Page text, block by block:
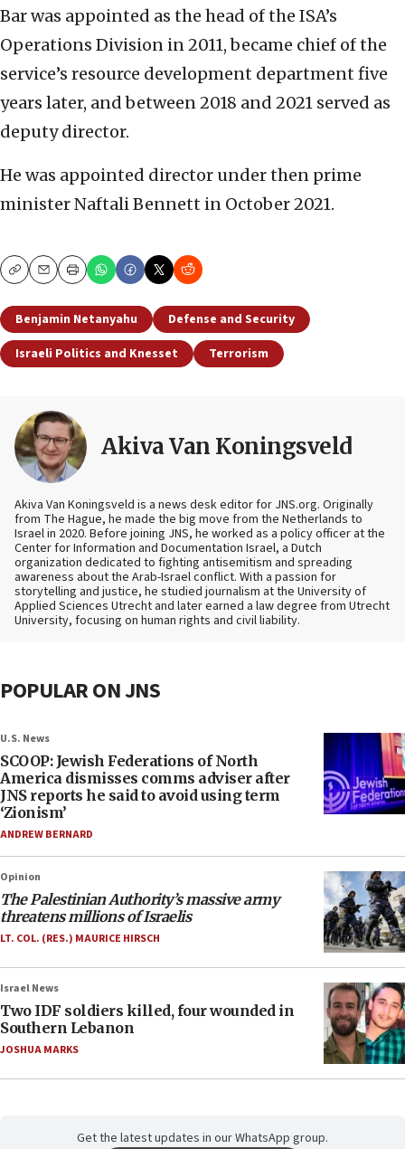
Bar was appointed as the head of the ISA’s
Operations Division in 2011, became chief of the
service’s resource development department five
years later, and between 2018 and 2021 served as
deputy director.
He was appointed director under then prime
minister Naftali Bennett in October 2021.
CopyEmailPrint
Benjamin Netanyahu
Defense and Security
Israeli Politics and Knesset
Terrorism
Akiva Van Koningsveld
Akiva Van Koningsveld is a news desk editor for JNS.org. Originally
from The Hague, he made the big move from the Netherlands to
Israel in 2020. Before joining JNS, he worked as a policy officer at the
Center for Information and Documentation Israel, a Dutch
organization dedicated to fighting antisemitism and spreading
awareness about the Arab-Israel conflict. With a passion for
storytelling and justice, he studied journalism at the University of
Applied Sciences Utrecht and later earned a law degree from Utrecht
University, focusing on human rights and civil liability.
POPULAR ON JNS
U.S. News
SCOOP: Jewish Federations of North
America dismisses comms adviser after
JNS reports he said to avoid using term
‘Zionism’
ANDREW BERNARD
Opinion
The Palestinian Authority’s massive army
threatens millions of Israelis
LT. COL. (RES.) MAURICE HIRSCH
Israel News
Two IDF soldiers killed, four wounded in
Southern Lebanon
JOSHUA MARKS
Get the latest updates in our WhatsApp group.